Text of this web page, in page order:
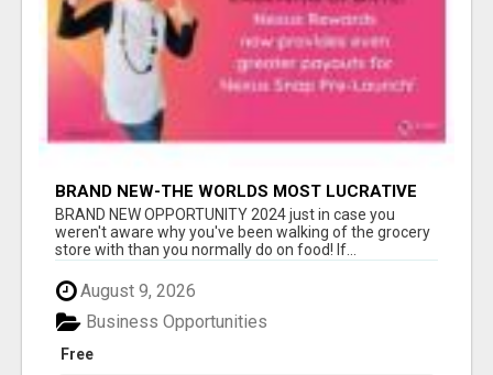
BRAND NEW-THE WORLDS MOST LUCRATIVE
$10 PROGRAM COMPLETELY AUTOMATED
BRAND NEW OPPORTUNITY 2024 just in case you
weren't aware why you've been walking of the grocery
store with than you normally do on food! If...
August 9, 2026
Free
Business Opportunities